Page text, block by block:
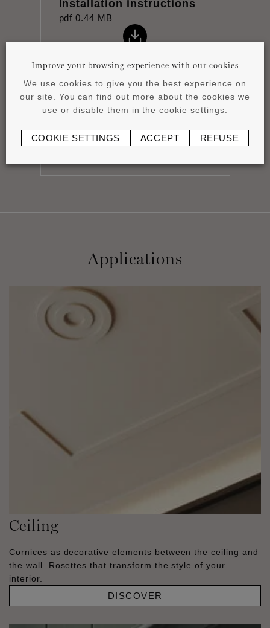
Installation instructions
pdf 0.44 MB
Product overview
Applications
Ceiling
Cornices as decorative elements between the ceiling and
the wall. Rosettes that transform the style of your
interior.
DISCOVER
Improve your browsing experience with our cookies
We use cookies to give you the best experience on
our site. You can find out more about the cookies we
use or disable them in the cookie settings.
COOKIE SETTINGS ACCEPT REFUSE